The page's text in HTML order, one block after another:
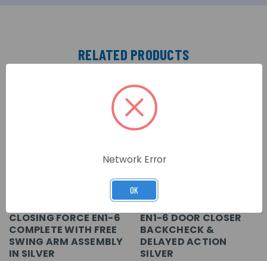
RELATED PRODUCTS
CLOSING FORCE EN1-6
COMPLETE WITH FREE
SWING ARM ASSEMBLY
IN SILVER
EN1-6 DOOR CLOSER
BACKCHECK &
DELAYED ACTION
SILVER
Network Error
OK